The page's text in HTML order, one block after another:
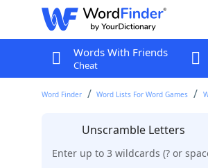
Words With Friends
Cheat
Word Finder Word Lists For Word Games
Unscramble Letters
Enter up to 3 wildcards (? or